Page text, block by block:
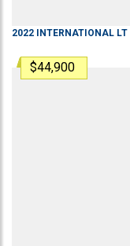
2022 INTERNATIONAL LT
$44,900